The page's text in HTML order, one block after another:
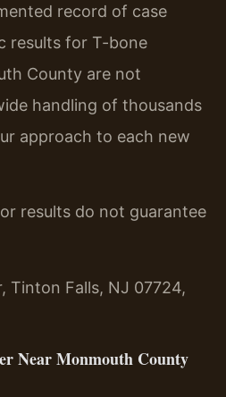
record of case
results for T-bone
County are not
handling of thousands
approach to each new
results do not guarantee
Tinton Falls, NJ 07724,
Near Monmouth County